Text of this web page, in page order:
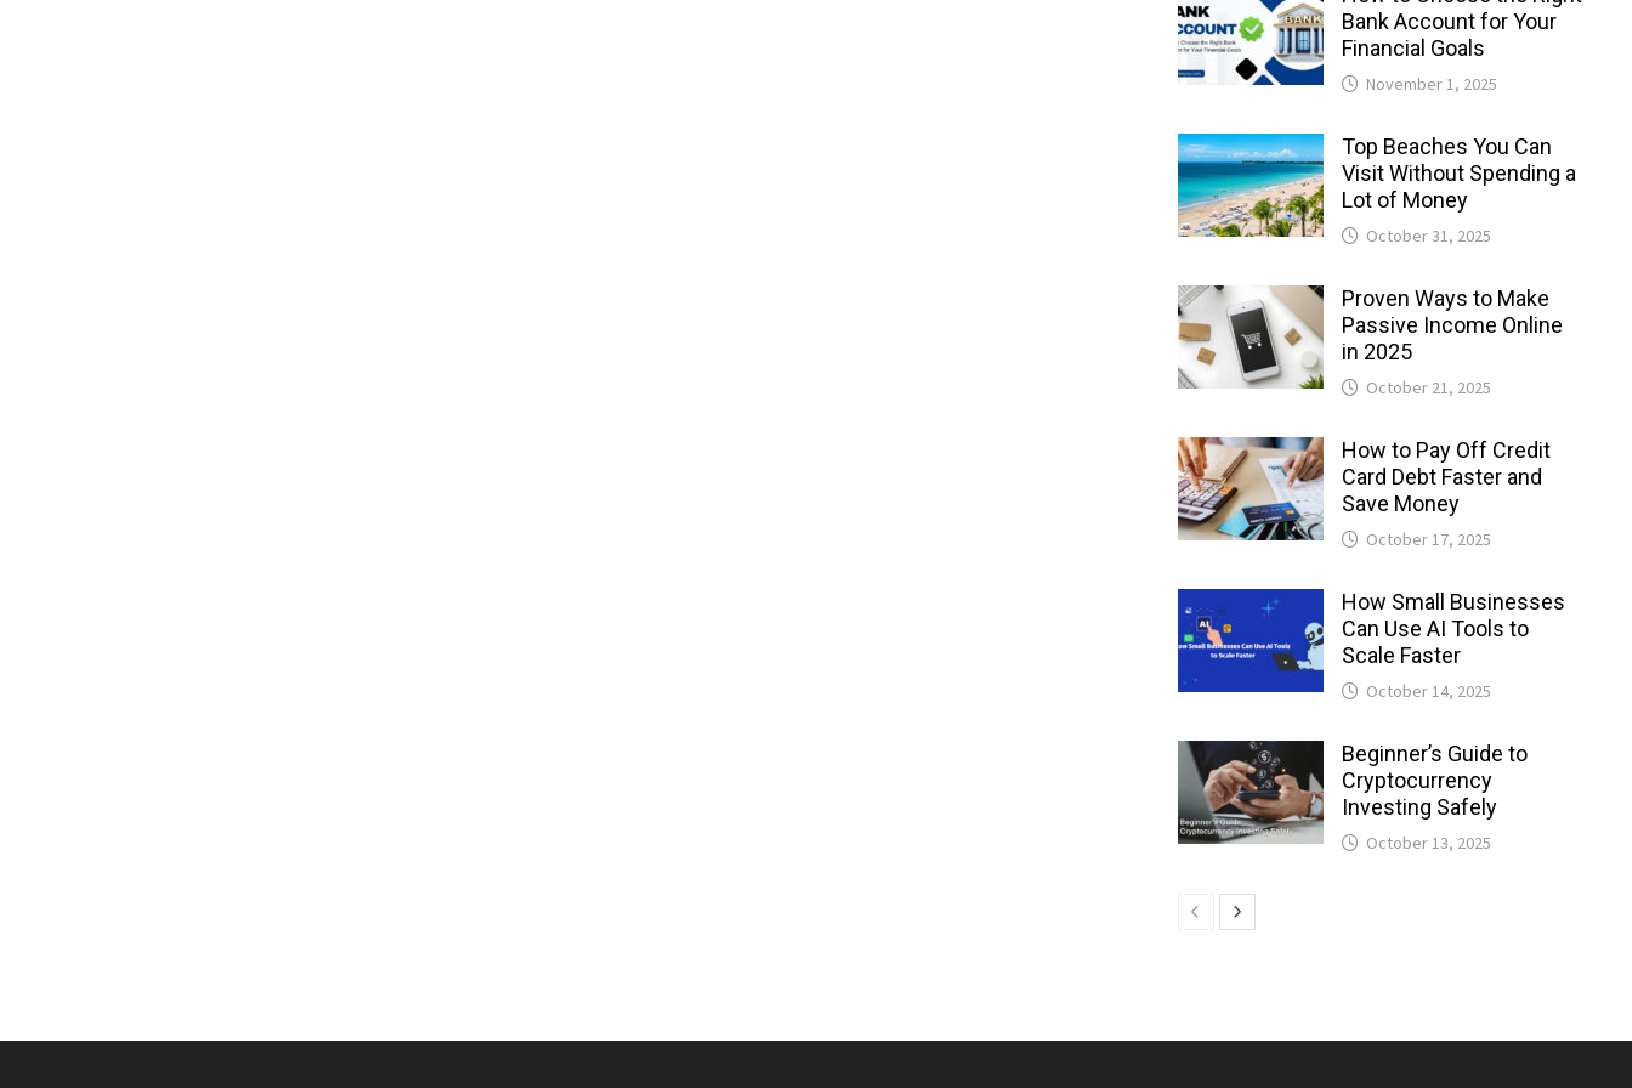
Bank Account for Your
Financial Goals
November 1, 2025
Top Beaches You Can
Visit Without Spending a
Lot of Money
October 31, 2025
Proven Ways to Make
Passive Income Online
in 2025
October 21, 2025
How to Pay Off Credit
Card Debt Faster and
Save Money
October 17, 2025
How Small Businesses
Can Use AI Tools to
Scale Faster
October 14, 2025
Beginner’s Guide to
Cryptocurrency
Investing Safely
October 13, 2025